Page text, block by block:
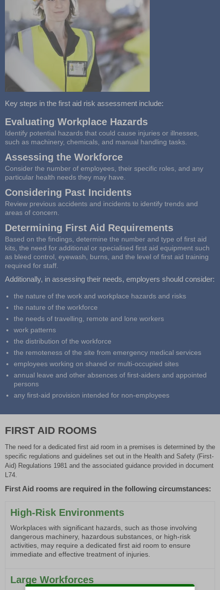
Key steps in the first aid risk assessment include:
Evaluating Workplace Hazards
Identify potential hazards that could cause injuries or illnesses,
such as machinery, chemicals, and manual handling tasks.
Assessing the Workforce
Consider the number of employees, their specific roles, and any
particular health needs they may have.
Considering Past Incidents
Review previous accidents and incidents to identify trends and
areas of concern.
Determining First Aid Requirements
Based on the findings, determine the number and type of first aid
kits, the need for additional or specialised first aid equipment such
as bleed control, eyewash, burns, and the level of first aid training
required for staff.
Additionally, in assessing their needs, employers should consider:
the nature of the work and workplace hazards and risks
the nature of the workforce
the needs of travelling, remote and lone workers
work patterns
the distribution of the workforce
the remoteness of the site from emergency medical services
employees working on shared or multi-occupied sites
annual leave and other absences of first-aiders and appointed
persons
any first-aid provision intended for non-employees
FIRST AID ROOMS
The need for a dedicated first aid room in a premises is determined by the
specific regulations and guidelines set out in the Health and Safety (First-
Aid) Regulations 1981 and the associated guidance provided in document
L74.
First Aid rooms are required in the following circumstances:
High-Risk Environments
Workplaces with significant hazards, such as those involving
dangerous machinery, hazardous substances, or high-risk
activities, may require a dedicated first aid room to ensure
immediate and effective treatment of injuries.
Large Workforces